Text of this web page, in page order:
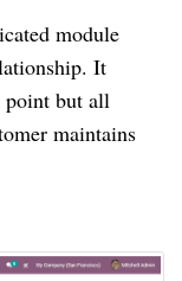
module
It
point but all
maintains